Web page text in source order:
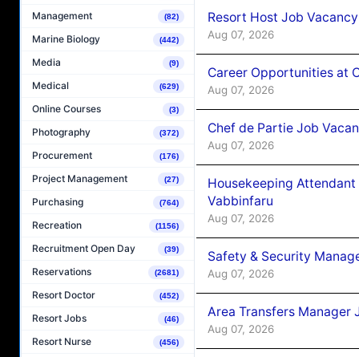
Management (82)
Marine Biology (442)
Media (9)
Medical (629)
Online Courses (3)
Photography (372)
Procurement (176)
Project Management (27)
Purchasing (764)
Recreation (1156)
Recruitment Open Day (39)
Reservations (2681)
Resort Doctor (452)
Resort Jobs (46)
Resort Nurse (456)
Resort Host Job
Aug 07, 2026
Career Opportunities at
Aug 07, 2026
Chef de Partie Job
Aug 07, 2026
Housekeeping
Vabbinfaru
Aug 07, 2026
Safety & Security
Aug 07, 2026
Area Transfers Manager
Aug 07, 2026